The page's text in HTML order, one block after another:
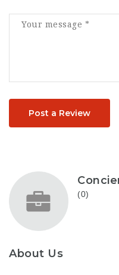
Post a Review
(0)
About Us